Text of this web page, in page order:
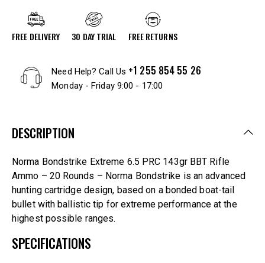
FREE DELIVERY 30 DAY TRIAL FREE RETURNS
Need Help? Call Us +1 255 854 55 26
Monday - Friday 9:00 - 17:00
DESCRIPTION
Norma Bondstrike Extreme 6.5 PRC 143gr BBT Rifle
Ammo – 20 Rounds – Norma Bondstrike is an advanced
hunting cartridge design, based on a bonded boat-tail
bullet with ballistic tip for extreme performance at the
highest possible ranges.
SPECIFICATIONS